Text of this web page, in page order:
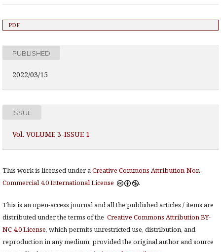
PDF
PUBLISHED
2022/03/15
ISSUE
Vol. VOLUME 3-ISSUE 1
This work is licensed under aCreative Commons Attribution-Non-
Commercial 4.0 International License
.
This is an open-access journal and all the published articles / items are
distributed under the terms of the Creative Commons Attribution BY-
NC 4.0 License, which permits unrestricted use, distribution, and
reproduction in any medium, provided the original author and source